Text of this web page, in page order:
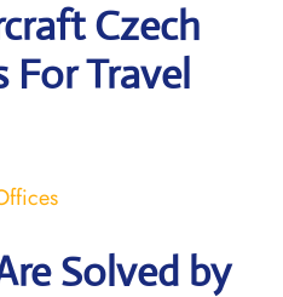
Czech
Travel
Solved by